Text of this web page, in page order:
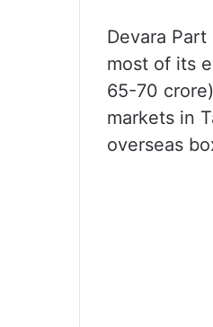
Devara
most of its
65-70
markets in
overseas